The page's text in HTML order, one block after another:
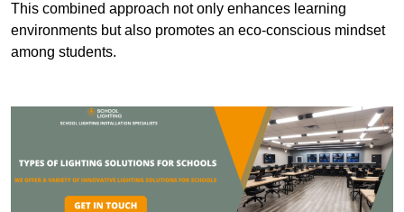
This combined approach not only enhances learning
environments but also promotes an eco-conscious mindset
among students.